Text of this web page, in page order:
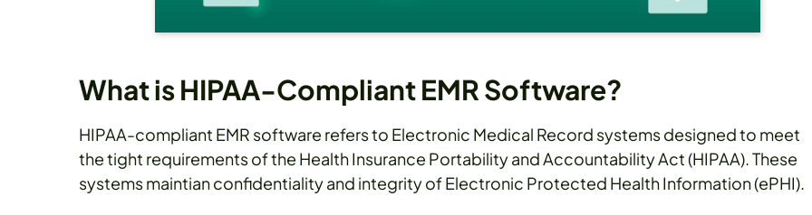
What is HIPAA-Compliant EMR Software?
HIPAA-compliant EMR software refers to Electronic Medical Record systems designed to meet
the tight requirements of the Health Insurance Portability and Accountability Act (HIPAA). These
systems maintian confidentiality and integrity of Electronic Protected Health Information (ePHI).